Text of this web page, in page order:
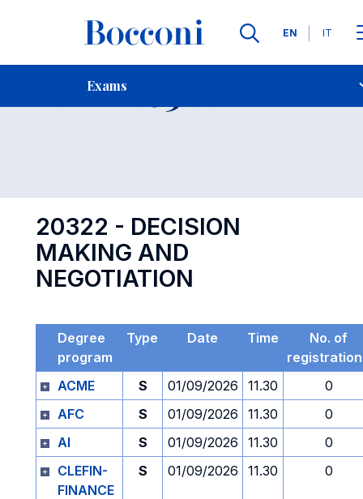
Languages
EN IT
Exams
Contact Us
Exam 20322 Open
20322 - DECISION
MAKING AND
NEGOTIATION
Degree
program
Type Date Time
No. of
ACME
S 01/09/2026 11.30
0
AFC
S 01/09/2026 11.30
0
AI
S 01/09/2026 11.30
0
CLEFIN-
FINANCE
S 01/09/2026 11.30 0